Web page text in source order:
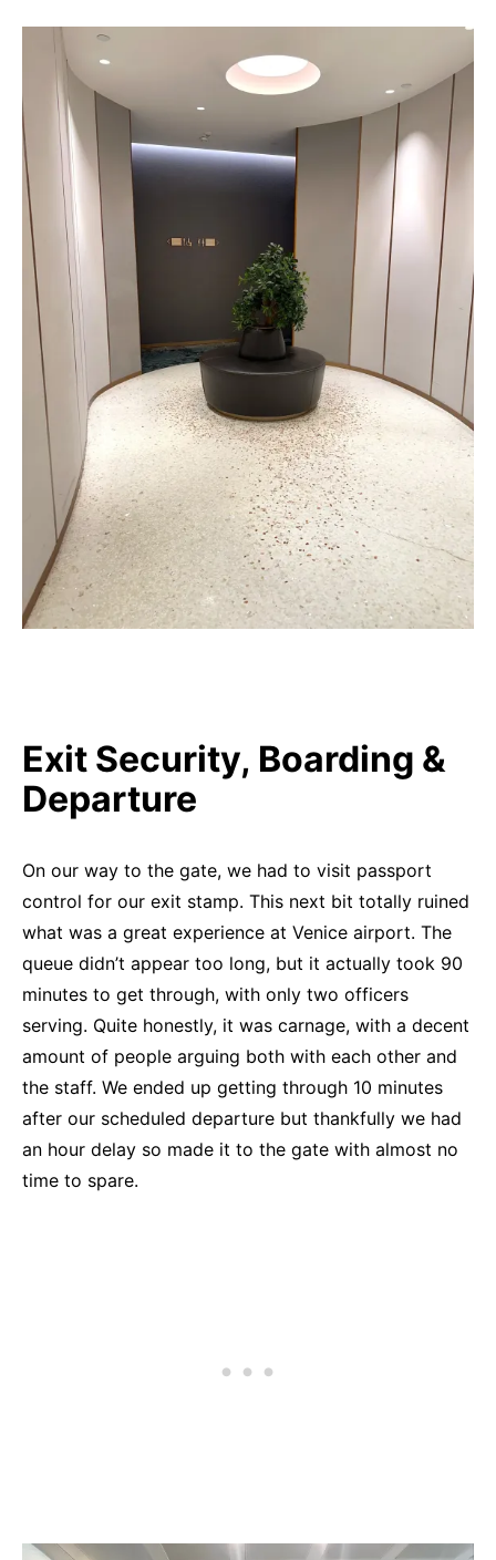
Exit Security, Boarding &
Departure
On our way to the gate, we had to visit passport
control for our exit stamp. This next bit totally ruined
what was a great experience at Venice airport. The
queue didn’t appear too long, but it actually took 90
minutes to get through, with only two officers
serving. Quite honestly, it was carnage, with a decent
amount of people arguing both with each other and
the staff. We ended up getting through 10 minutes
after our scheduled departure but thankfully we had
an hour delay so made it to the gate with almost no
time to spare.